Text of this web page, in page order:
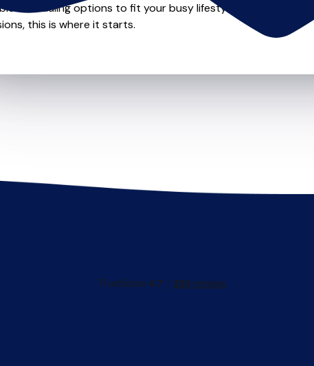
scheduling options to fit your busy lifestyle so whether
this is where it starts.